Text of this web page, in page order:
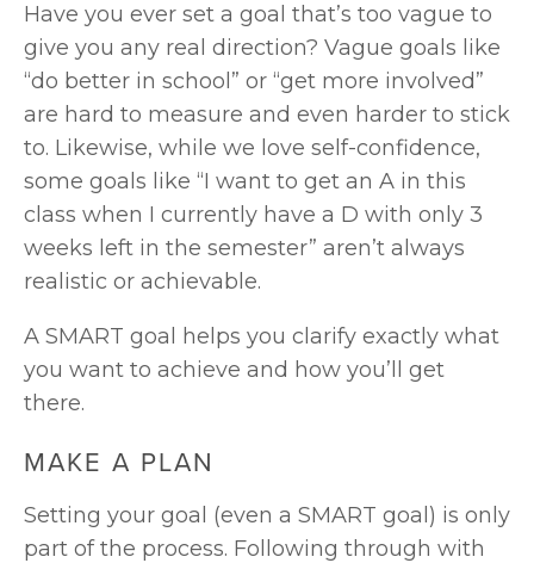
Have you ever set a goal that’s too vague to
give you any real direction? Vague goals like
“do better in school” or “get more involved”
are hard to measure and even harder to stick
to. Likewise, while we love self-confidence,
some goals like “I want to get an A in this
class when I currently have a D with only 3
weeks left in the semester” aren’t always
realistic or achievable.
A SMART goal helps you clarify exactly what
you want to achieve and how you’ll get
there.
MAKE A PLAN
Setting your goal (even a SMART goal) is only
part of the process. Following through with